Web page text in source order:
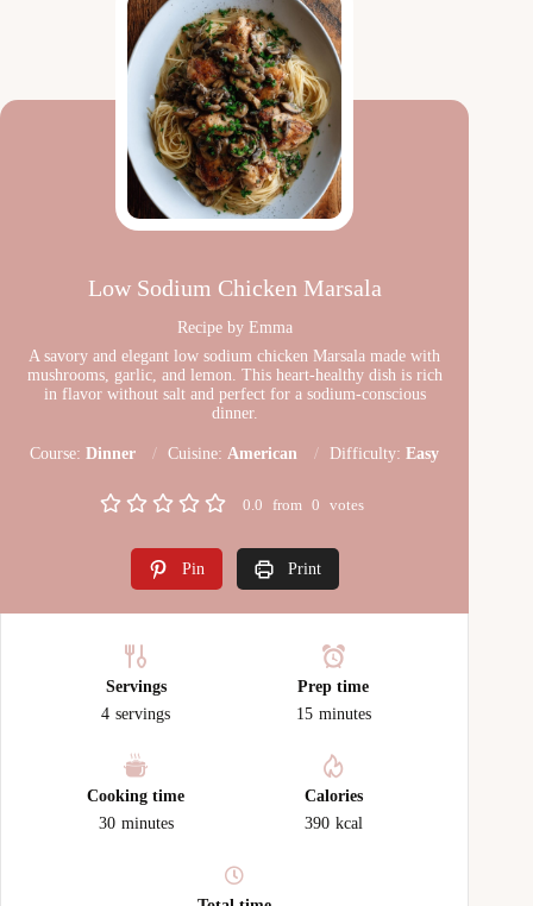
Low Sodium Chicken Marsala
Recipe by Emma
A savory and elegant low sodium chicken Marsala made with
mushrooms, garlic, and lemon. This heart-healthy dish is rich
in flavor without salt and perfect for a sodium-conscious
dinner.
Course:Dinner Cuisine: American Difficulty:Easy
0.0 from 0 votes
Pin Print
Servings
4 servings
Prep time
15 minutes
Cooking time
30 minutes
Calories
390 kcal